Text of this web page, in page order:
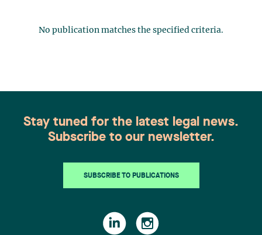
No publication matches the specified criteria.
Stay tuned for the latest legal news.
Subscribe to our newsletter.
SUBSCRIBE TO PUBLICATIONS